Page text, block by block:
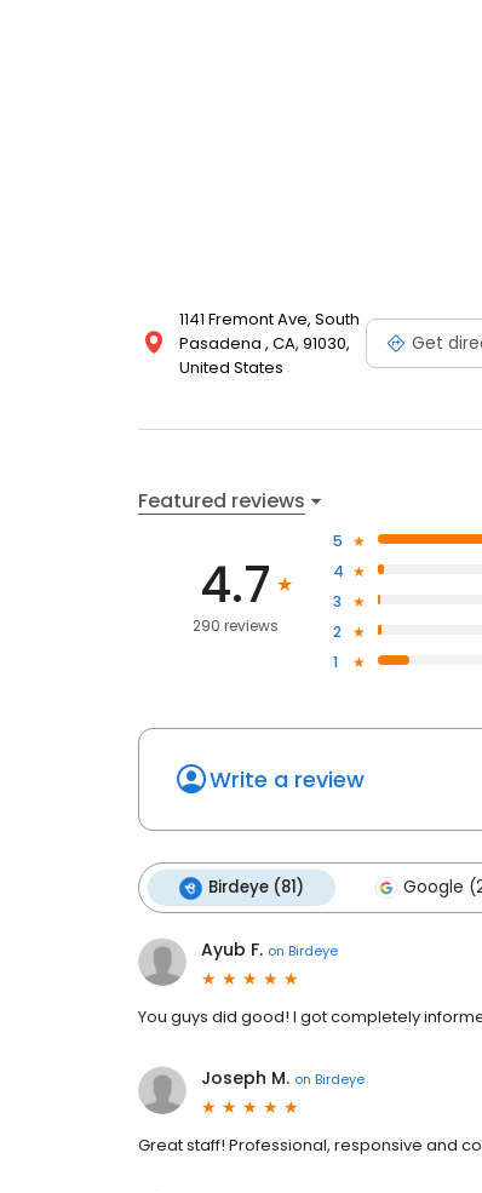
1141 Fremont Ave, South
Pasadena , CA, 91030,
United States
Get
Featured reviews
4.7
290 reviews
5
4
3
2
1
Write a review
Birdeye (81) Google
Ayub F. on Birdeye
You guys did good! I got completely
Joseph M. on Birdeye
Great staff! Professional, responsive and